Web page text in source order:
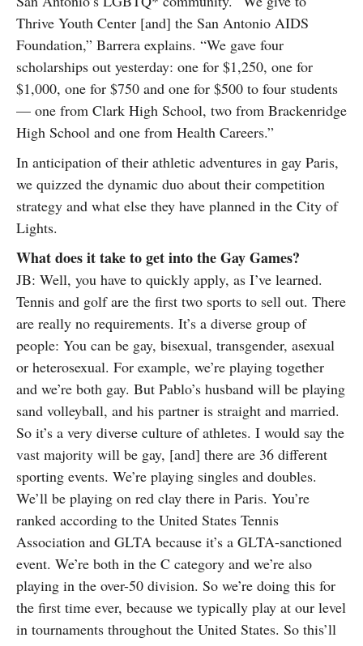
Thrive Youth Center [and] the San Antonio AIDS
Foundation,” Barrera explains. “We gave four
scholarships out yesterday: one for $1,250, one for
$1,000, one for $750 and one for $500 to four students
— one from Clark High School, two from Brackenridge
High School and one from Health Careers.”
In anticipation of their athletic adventures in gay Paris,
we quizzed the dynamic duo about their competition
strategy and what else they have planned in the City of
Lights.
What does it take to get into the Gay Games?
JB: Well, you have to quickly apply, as I’ve learned.
Tennis and golf are the first two sports to sell out. There
are really no requirements. It’s a diverse group of
people: You can be gay, bisexual, transgender, asexual
or heterosexual. For example, we’re playing together
and we’re both gay. But Pablo’s husband will be playing
sand volleyball, and his partner is straight and married.
So it’s a very diverse culture of athletes. I would say the
vast majority will be gay, [and] there are 36 different
sporting events. We’re playing singles and doubles.
We’ll be playing on red clay there in Paris. You’re
ranked according to the United States Tennis
Association and GLTA because it’s a GLTA-sanctioned
event. We’re both in the C category and we’re also
playing in the over-50 division. So we’re doing this for
the first time ever, because we typically play at our level
in tournaments throughout the United States. So this’ll